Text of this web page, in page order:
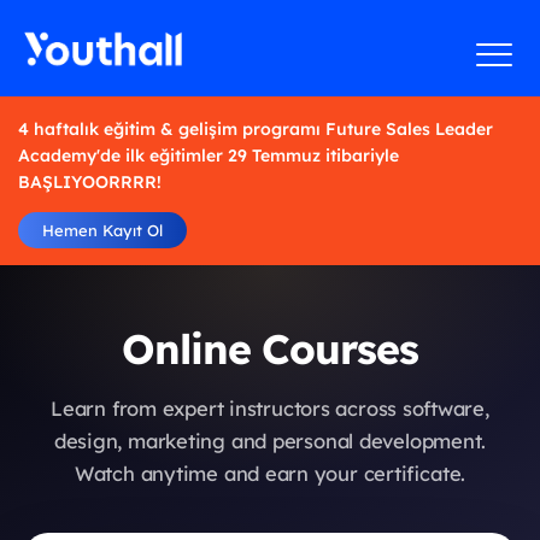
4 haftalık eğitim & gelişim programı Future Sales Leader
Academy'de ilk eğitimler 29 Temmuz itibariyle
BAŞLIYOORRRR!
Hemen Kayıt Ol
Online Courses
Learn from expert instructors across software,
design, marketing and personal development.
Watch anytime and earn your certificate.